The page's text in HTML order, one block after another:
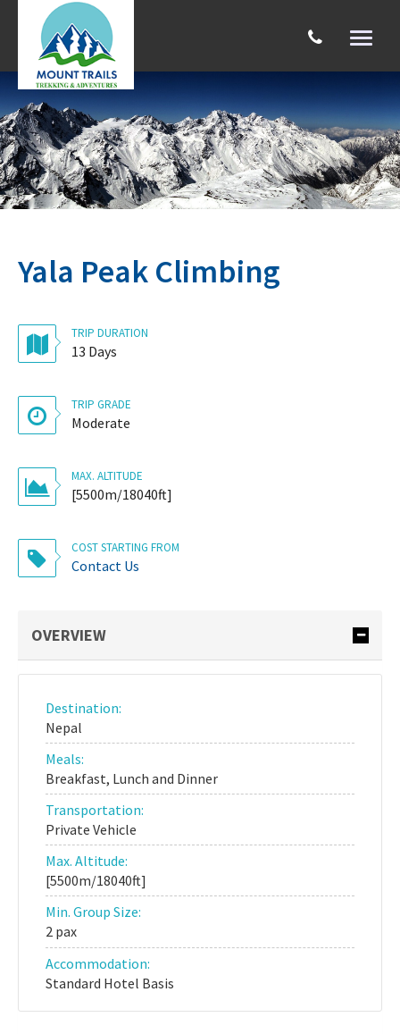
Search
Yala Peak Climbing
TRIP DURATION
13 Days
TRIP GRADE
Moderate
MAX. ALTITUDE
[5500m/18040ft]
COST STARTING FROM
Contact Us
OVERVIEW
Destination:
Nepal
Meals:
Breakfast, Lunch and Dinner
Transportation:
Private Vehicle
Max. Altitude:
[5500m/18040ft]
Min. Group Size:
2 pax
Accommodation:
Standard Hotel Basis